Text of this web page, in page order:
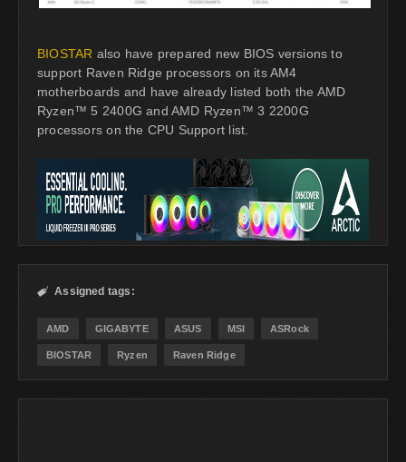
BIOSTAR also have prepared new BIOS versions to
support Raven Ridge processors on its AM4
motherboards and have already listed both the AMD
Ryzen™ 5 2400G and AMD Ryzen™ 3 2200G
processors on the CPU Support list.
 Assigned tags:
AMD GIGABYTE ASUS MSI ASRock
BIOSTAR Ryzen Raven Ridge